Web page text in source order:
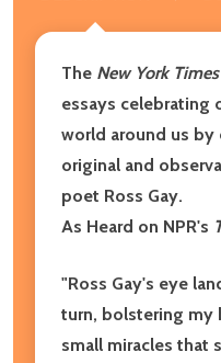
The New York Times
essays celebrating
world around us by
original and
poet Ross Gay.
As Heard on NPR's
"Ross Gay's eye
turn, bolstering my
small miracles that